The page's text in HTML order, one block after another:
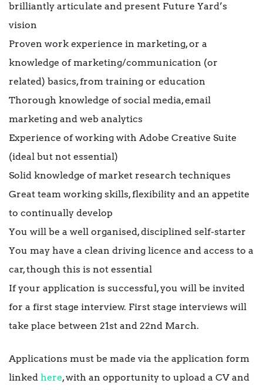
brilliantly articulate and present Future Yard’s
vision
Proven work experience in marketing, or a
knowledge of marketing/communication (or
related) basics, from training or education
Thorough knowledge of social media, email
marketing and web analytics
Experience of working with Adobe Creative Suite
(ideal but not essential)
Solid knowledge of market research techniques
Great team working skills, flexibility and an appetite
to continually develop
You will be a well organised, disciplined self-starter
You may have a clean driving licence and access to a
car, though this is not essential
If your application is successful, you will be invited
for a first stage interview. First stage interviews will
take place between 21st and 22nd March.
Applications must be made via the application form
linked here, with an opportunity to upload a CV and